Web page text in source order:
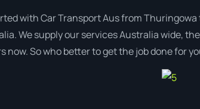
with Car Transport Aus from
We supply our services Australia wide,
now. So who better to get the job done for